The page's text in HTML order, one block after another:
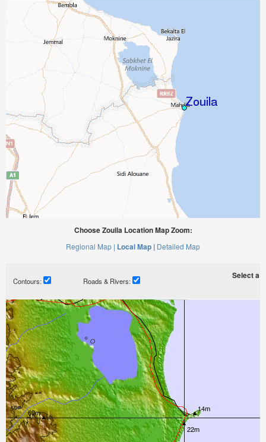
Choose Zouila Location Map Zoom:
Regional Map | Local Map | Detailed Map
Contours: Roads & Rivers:
Select a